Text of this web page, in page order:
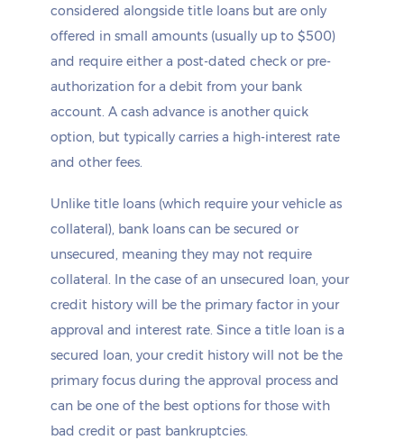
considered alongside title loans but are only
offered in small amounts (usually up to $500)
and require either a post-dated check or pre-
authorization for a debit from your bank
account. A cash advance is another quick
option, but typically carries a high-interest rate
and other fees.
Unlike title loans (which require your vehicle as
collateral), bank loans can be secured or
unsecured, meaning they may not require
collateral. In the case of an unsecured loan, your
credit history will be the primary factor in your
approval and interest rate. Since a title loan is a
secured loan, your credit history will not be the
primary focus during the approval process and
can be one of the best options for those with
bad credit or past bankruptcies.